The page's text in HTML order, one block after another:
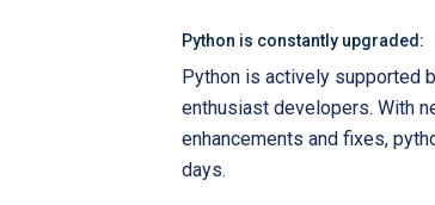
Python is constantly upgraded:
Python is actively supported
enthusiast developers. With
enhancements and fixes,
days.